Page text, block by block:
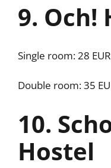
9. Och!
Single room: 28 EUR
Double room: 35
10.
Hostel